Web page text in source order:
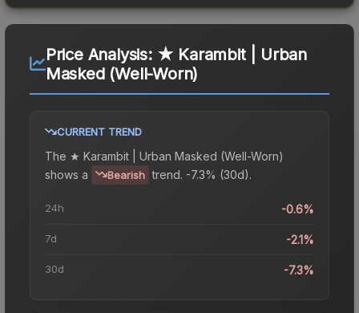
Price Analysis: ★ Karambit | Urban
Masked (Well-Worn)
CURRENT TREND
The ★ Karambit | Urban Masked (Well-Worn)
shows a
Bearish trend. -7.3% (30d).
24h -0.6%
7d -2.1%
30d -7.3%